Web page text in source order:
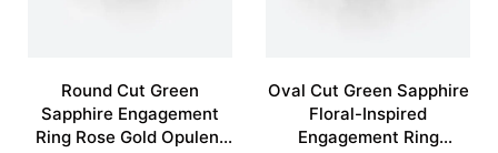
Round Cut Green
Sapphire Engagement
Ring Rose Gold Opulent
Oval Cut Green Sapphire
Floral-Inspired
Engagement Ring